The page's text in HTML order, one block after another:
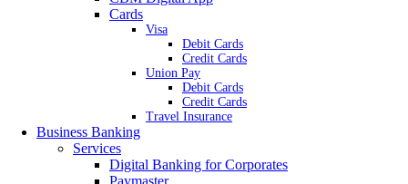
Cards
Visa
Debit Cards
Credit Cards
Union Pay
Debit Cards
Credit Cards
Travel Insurance
Business Banking
Services
Digital Banking for Corporates
Paymaster